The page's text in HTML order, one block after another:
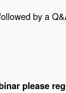
by a
please